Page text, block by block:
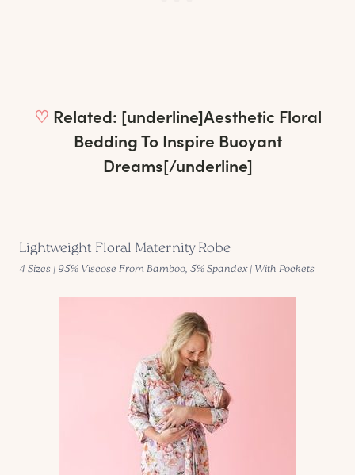
♡ Related: [underline]Aesthetic Floral
Bedding To Inspire Buoyant
Dreams[/underline]
Lightweight Floral Maternity Robe
4 Sizes | 95% Viscose From Bamboo, 5% Spandex | With Pockets